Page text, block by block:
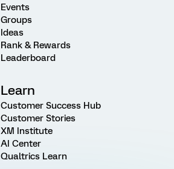
Events
Groups
Ideas
Rank & Rewards
Leaderboard
Learn
Customer Success Hub
Customer Stories
XM Institute
AI Center
Qualtrics Learn